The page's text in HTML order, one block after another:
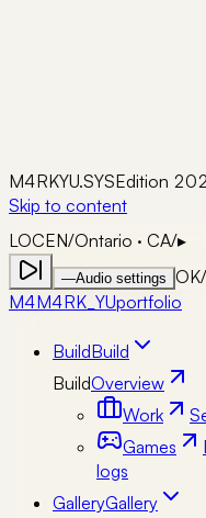
M4RKYU.SYSEdition
Skip to content
LOCEN/Ontario · CA/▸
—Audio settings OK/
M4M4RK_YUportfolio
BuildBuild
BuildOverview
Work
Games
logs
GalleryGallery